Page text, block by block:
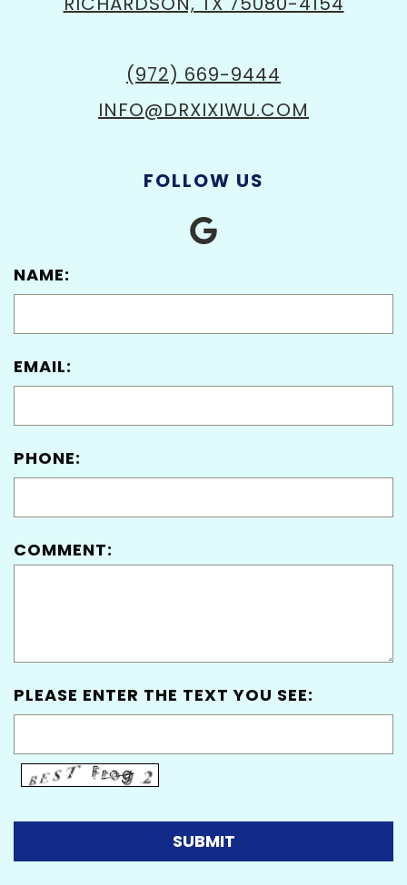
(972) 669-9444
INFO@DRXIXIWU.COM
FOLLOW US
NAME:
EMAIL:
PHONE:
COMMENT:
PLEASE ENTER THE TEXT YOU SEE: